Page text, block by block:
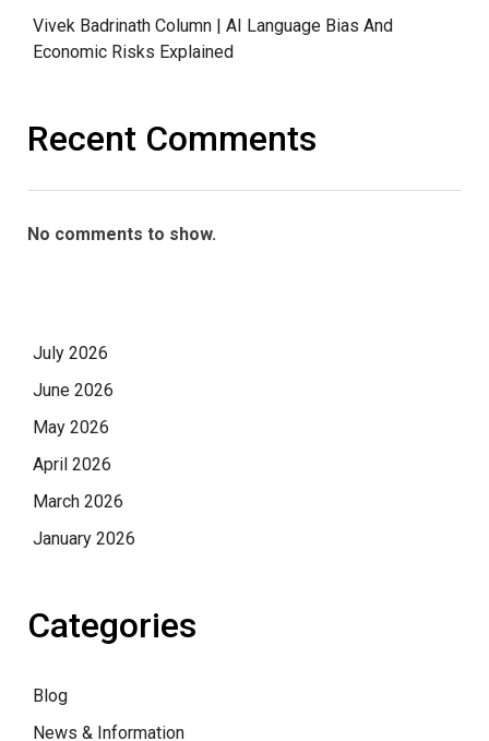
Vivek Badrinath Column | AI Language Bias And
Economic Risks Explained
Recent Comments
No comments to show.
July 2026
June 2026
May 2026
April 2026
March 2026
January 2026
Categories
Blog
News & Information